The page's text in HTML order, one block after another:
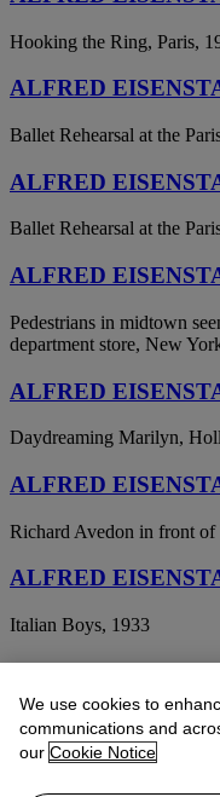
Hooking the Ring, Paris,
ALFRED
Ballet Rehearsal at the
ALFRED
Ballet Rehearsal at the
ALFRED
Pedestrians in midtown
department store, New
ALFRED
Daydreaming Marilyn,
ALFRED
Richard Avedon in front
ALFRED
Italian Boys, 1933
Alfred Eisenstaedt
Thomas Hart Benton
ALFRED
We use cookies to
communications and
our Cookie Notice